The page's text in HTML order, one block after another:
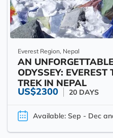
Everest Region, Nepal
AN
ODYSSEY: EVEREST
TREK IN NEPAL
US$2300 20 DAYS
Available: Sep - Dec